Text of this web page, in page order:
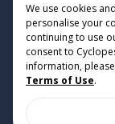
Copyright 2023
Cookie Policy •
Suite 2807, 28/F,
We use cookies
personalise your
continuing to use
consent to
information,
Terms of Use.